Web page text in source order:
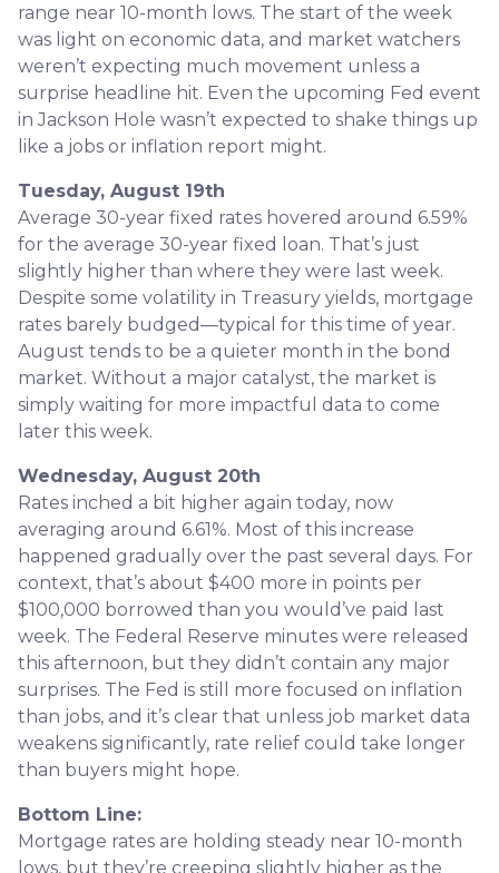
range near 10-month lows. The start of the week
was light on economic data, and market watchers
weren’t expecting much movement unless a
surprise headline hit. Even the upcoming Fed event
in Jackson Hole wasn’t expected to shake things up
like a jobs or inflation report might.
Tuesday, August 19th
Average 30-year fixed rates hovered around 6.59%
for the average 30-year fixed loan. That’s just
slightly higher than where they were last week.
Despite some volatility in Treasury yields, mortgage
rates barely budged—typical for this time of year.
August tends to be a quieter month in the bond
market. Without a major catalyst, the market is
simply waiting for more impactful data to come
later this week.
Wednesday, August 20th
Rates inched a bit higher again today, now
averaging around 6.61%. Most of this increase
happened gradually over the past several days. For
context, that’s about $400 more in points per
$100,000 borrowed than you would’ve paid last
week. The Federal Reserve minutes were released
this afternoon, but they didn’t contain any major
surprises. The Fed is still more focused on inflation
than jobs, and it’s clear that unless job market data
weakens significantly, rate relief could take longer
than buyers might hope.
Bottom Line:
Mortgage rates are holding steady near 10-month
lows, but they’re creeping slightly higher as the